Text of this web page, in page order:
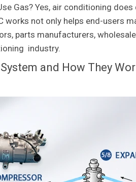
Gas? Yes, air conditioning
works not only helps end-users
parts manufacturers,
industry.
and How They